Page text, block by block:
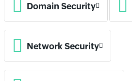
Domain Security
Network Security